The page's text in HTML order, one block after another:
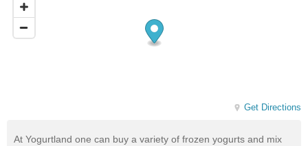
Get Directions
At Yogurtland one can buy a variety of frozen yogurts and mix